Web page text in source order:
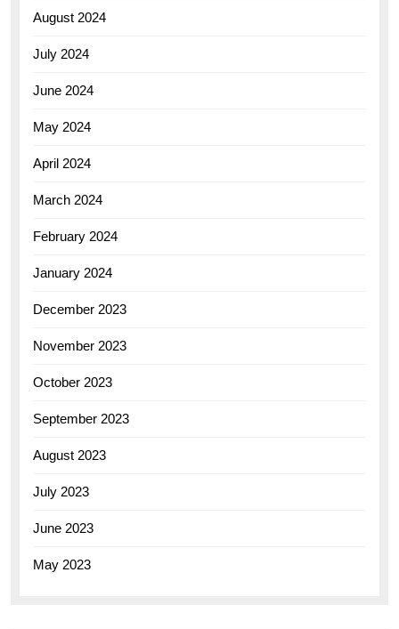
August 2024
July 2024
June 2024
May 2024
April 2024
March 2024
February 2024
January 2024
December 2023
November 2023
October 2023
September 2023
August 2023
July 2023
June 2023
May 2023